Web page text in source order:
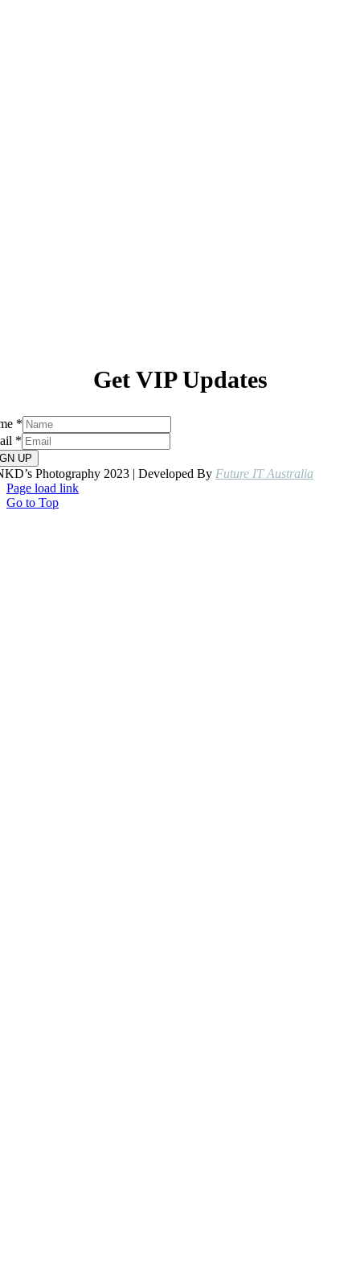
Get VIP Updates
*
*
UP
Photography 2023 | Developed By Future IT Australia
Page load link
Go to Top